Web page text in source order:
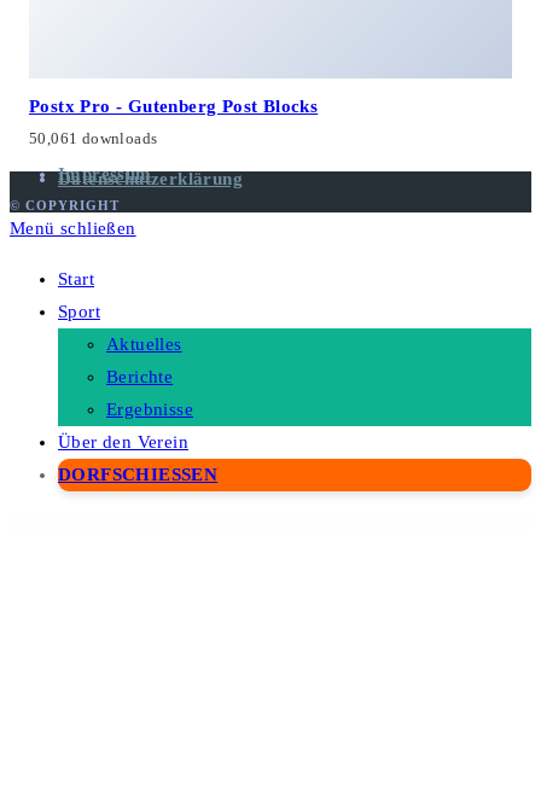
Postx Pro - Gutenberg Post Blocks
50,061 downloads
Impressum
Datenschutzerklärung
© COPYRIGHT
Menü schließen
Start
Sport
Aktuelles
Berichte
Ergebnisse
Über den Verein
DORFSCHIESSEN